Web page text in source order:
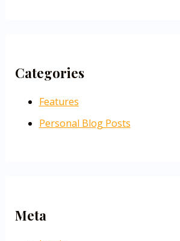
Categories
Features
Personal Blog Posts
Meta